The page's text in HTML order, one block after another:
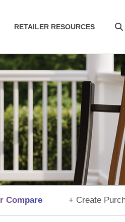
RETAILER RESOURCES
Compare + Create